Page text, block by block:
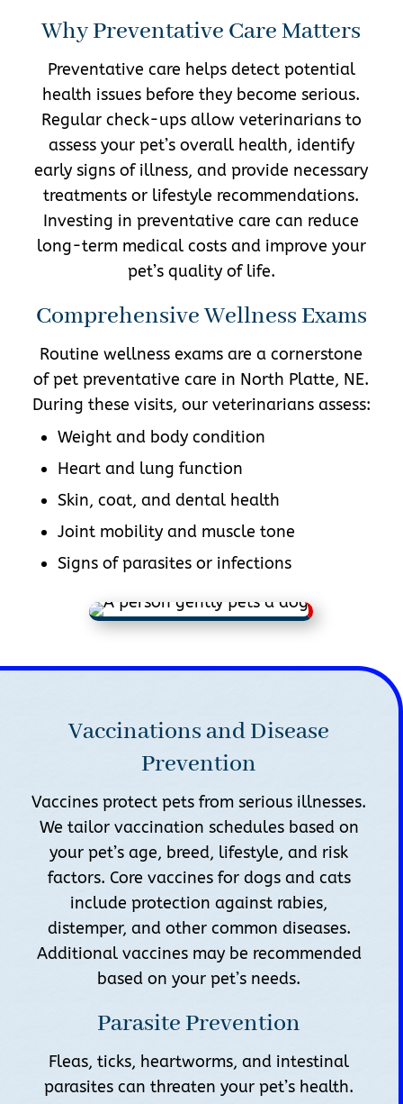
Why Preventative Care Matters
Preventative care helps detect potential
health issues before they become serious.
Regular check-ups allow veterinarians to
assess your pet’s overall health, identify
early signs of illness, and provide necessary
treatments or lifestyle recommendations.
Investing in preventative care can reduce
long-term medical costs and improve your
pet’s quality of life.
Comprehensive Wellness Exams
Routine wellness exams are a cornerstone
of pet preventative care in North Platte, NE.
During these visits, our veterinarians assess:
Weight and body condition
Heart and lung function
Skin, coat, and dental health
Joint mobility and muscle tone
Signs of parasites or infections
Vaccinations and Disease
Prevention
Vaccines protect pets from serious illnesses.
We tailor vaccination schedules based on
your pet’s age, breed, lifestyle, and risk
factors. Core vaccines for dogs and cats
include protection against rabies,
distemper, and other common diseases.
Additional vaccines may be recommended
based on your pet’s needs.
Parasite Prevention
Fleas, ticks, heartworms, and intestinal
parasites can threaten your pet’s health.